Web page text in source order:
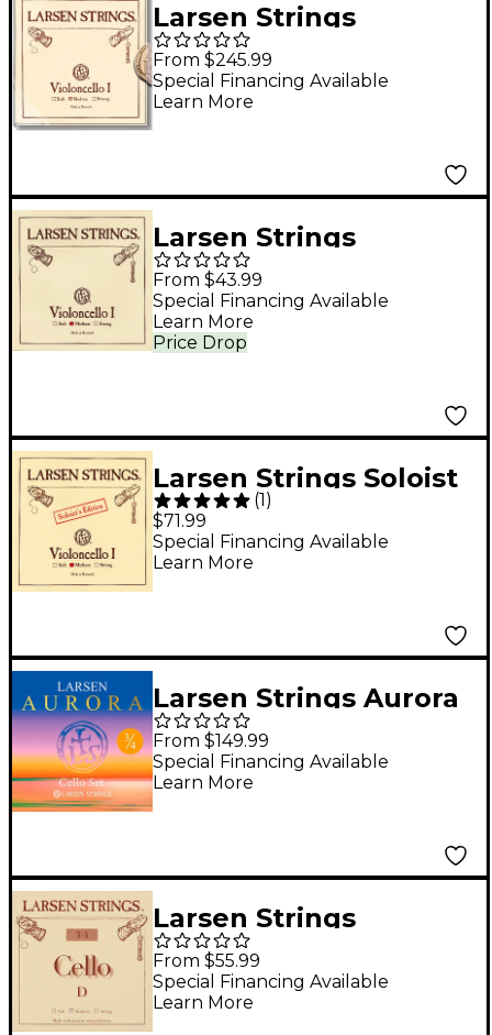
Larsen Strings
Original Cello String
Set 4/4 Size, Medium
From $245.99
Special Financing Available
Learn More
Larsen Strings
Original Cello A String
4/4 Size, Medium
Steel, Ball End
From $43.99
Price Drop
Special Financing Available
Learn More
Larsen Strings Soloist
Edition Cello A String
4/4 Size, Medium
Steel, Ball End
(1)
$71.99
Special Financing Available
Learn More
Larsen Strings Aurora
Cello String Set 3/4
Size, Medium
From $149.99
Special Financing Available
Learn More
Larsen Strings
Original Cello D String
3/4 Size, Medium
Steel, Ball End
From $55.99
Special Financing Available
Learn More